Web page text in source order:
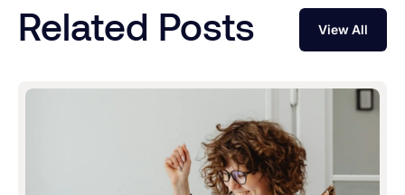
Related Posts View All